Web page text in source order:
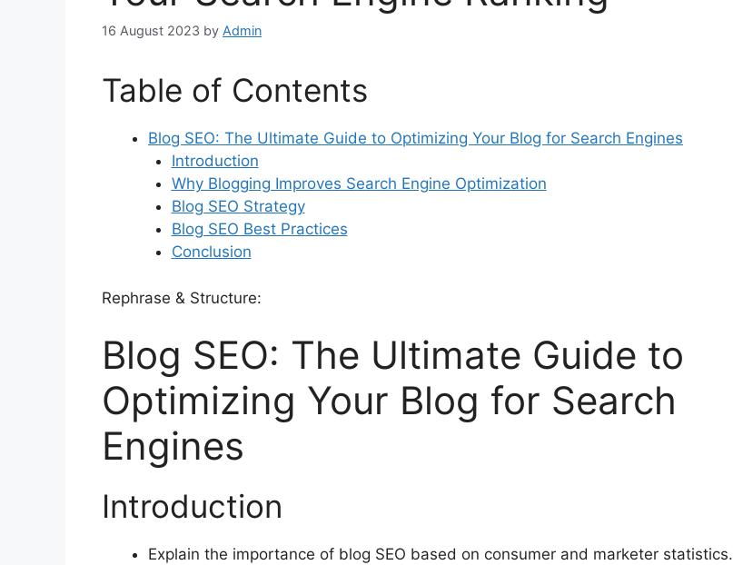
16 August 2023 by Admin
Table of Contents
Blog SEO: The Ultimate Guide to Optimizing Your Blog for Search Engines
Introduction
Why Blogging Improves Search Engine Optimization
Blog SEO Strategy
Blog SEO Best Practices
Conclusion
Rephrase & Structure:
Blog SEO: The Ultimate Guide to
Optimizing Your Blog for Search
Engines
Introduction
Explain the importance of blog SEO based on consumer and marketer statistics.